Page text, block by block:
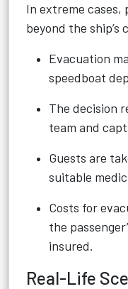
In extreme cases,
beyond the ship’s
Evacuation
speedboat
The decision
team and
Guests are
suitable
Costs for
the
insured.
Real-Life